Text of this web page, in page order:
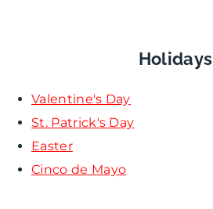
Holidays
Valentine's Day
St. Patrick's Day
Easter
Cinco de Mayo